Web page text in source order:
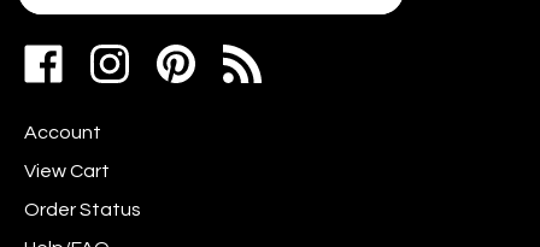
your
Subscribe
Like
Facebook
Follow
Instagram
Pin
Account
View Cart
Order Status